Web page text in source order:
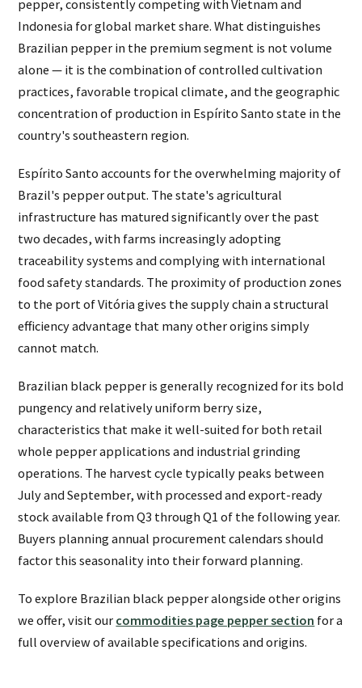
pepper, consistently competing with Vietnam and
Indonesia for global market share. What distinguishes
Brazilian pepper in the premium segment is not volume
alone — it is the combination of controlled cultivation
practices, favorable tropical climate, and the geographic
concentration of production in Espírito Santo state in the
country's southeastern region.
Espírito Santo accounts for the overwhelming majority of
Brazil's pepper output. The state's agricultural
infrastructure has matured significantly over the past
two decades, with farms increasingly adopting
traceability systems and complying with international
food safety standards. The proximity of production zones
to the port of Vitória gives the supply chain a structural
efficiency advantage that many other origins simply
cannot match.
Brazilian black pepper is generally recognized for its bold
pungency and relatively uniform berry size,
characteristics that make it well-suited for both retail
whole pepper applications and industrial grinding
operations. The harvest cycle typically peaks between
July and September, with processed and export-ready
stock available from Q3 through Q1 of the following year.
Buyers planning annual procurement calendars should
factor this seasonality into their forward planning.
To explore Brazilian black pepper alongside other origins
we offer, visit our commodities page pepper section for a
full overview of available specifications and origins.